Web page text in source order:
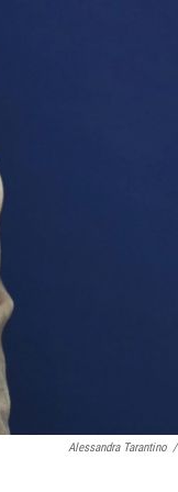
Alessandra Tarantino /